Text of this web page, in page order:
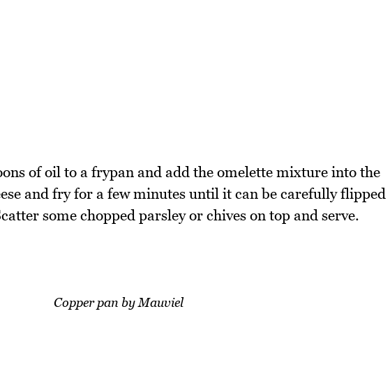
of oil to a frypan and add the omelette mixture into the
and fry for a few minutes until it can be carefully flipped
some chopped parsley or chives on top and serve.
Copper pan by Mauviel